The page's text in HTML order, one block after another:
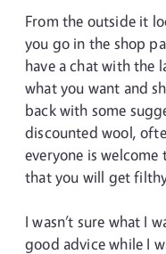
From the outside it
you go in the shop
have a chat with the
what you want and
back with some
discounted wool,
everyone is
that you will get
I wasn’t sure what I
good advice while I